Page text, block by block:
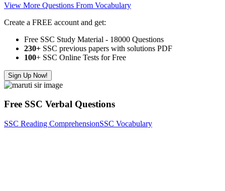
View More Questions From Vocabulary
Create a FREE account and get:
Free SSC Study Material - 18000 Questions
230+ SSC previous papers with solutions PDF
100+ SSC Online Tests for Free
Sign Up Now!
Free SSC Verbal Questions
SSC Reading ComprehensionSSC Vocabulary